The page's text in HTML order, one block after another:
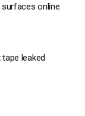
surfaces online
tape leaked